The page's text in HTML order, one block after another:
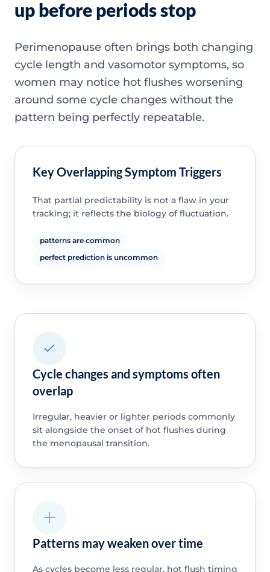
up before periods stop
Perimenopause often brings both changing
cycle length and vasomotor symptoms, so
women may notice hot flushes worsening
around some cycle changes without the
pattern being perfectly repeatable.
Key Overlapping Symptom Triggers
That partial predictability is not a flaw in your
tracking; it reflects the biology of fluctuation.
patterns are common
perfect prediction is uncommon
Cycle changes and symptoms often
overlap
Irregular, heavier or lighter periods commonly
sit alongside the onset of hot flushes during
the menopausal transition.
Patterns may weaken over time
As cycles become less regular, hot flush timing